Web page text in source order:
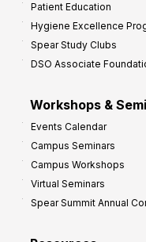
Patient Education
Hygiene Excellence
Spear Study Clubs
DSO Associate
Workshops &
Events Calendar
Campus Seminars
Campus Workshops
Virtual Seminars
Spear Summit Annual